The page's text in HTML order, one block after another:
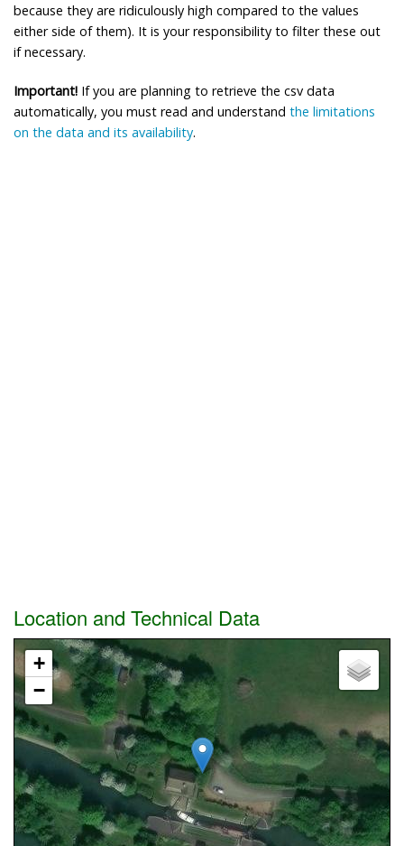
because they are ridiculously high compared to the values
either side of them). It is your responsibility to filter these out
if necessary.
Important! If you are planning to retrieve the csv data
automatically, you must read and understand the limitations
on the data and its availability.
Location and Technical Data
+
−